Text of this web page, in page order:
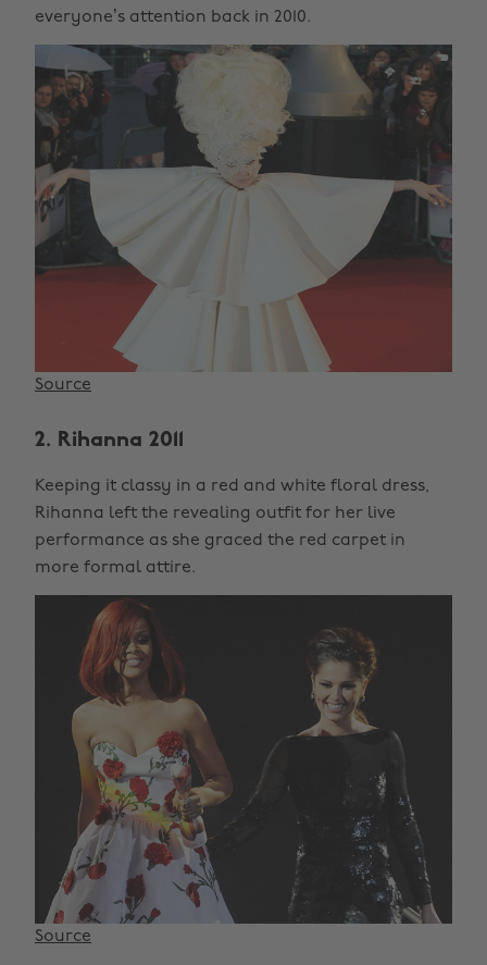
everyone’s attention back in 2010.
Source
2. Rihanna 2011
Keeping it classy in a red and white floral dress,
Rihanna left the revealing outfit for her live
performance as she graced the red carpet in
more formal attire.
Source